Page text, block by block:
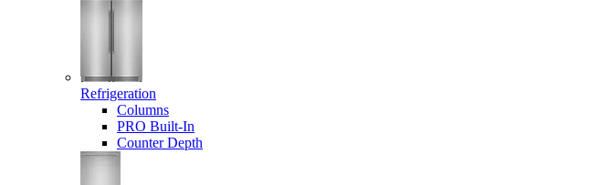
Refrigeration
Columns
PRO Built-In
Counter Depth